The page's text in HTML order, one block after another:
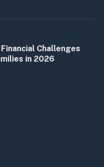
Challenges
in 2026